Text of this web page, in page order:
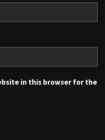
in this browser for the